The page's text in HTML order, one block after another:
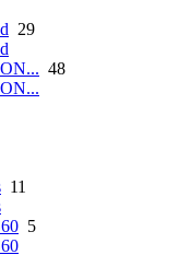
29
48
11
5